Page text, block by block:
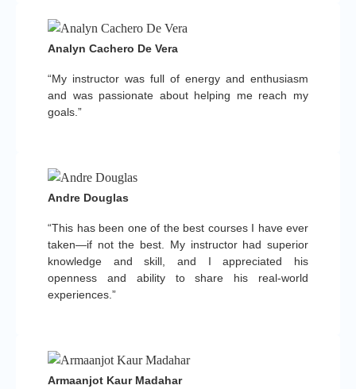
“My instructor was full of energy and enthusiasm
and was passionate about helping me reach my
goals.”
Analyn Cachero De Vera
“This has been one of the best courses I have ever
taken—if not the best. My instructor had superior
knowledge and skill, and I appreciated his
openness and ability to share his real-world
experiences.”
Andre Douglas
Armaanjot Kaur Madahar